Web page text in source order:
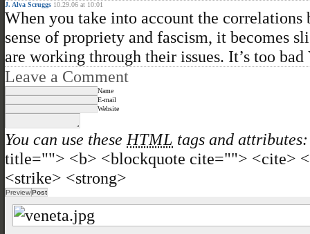
J. Alva Scruggs 10.29.06 at 10:01
When you take into account the
sense of propriety and fascism, it becomes
are working through their issues. It’s too
Leave a Comment
Name
E-mail
Website
You can use these HTML tags and attributes:
title=""> <b> <blockquote cite=""> <cite>
<strike> <strong>